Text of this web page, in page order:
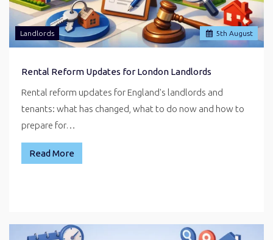
5th August
Landlords
Rental Reform Updates for London Landlords
Rental reform updates for England's landlords and
tenants: what has changed, what to do now and how to
prepare for…
Read More